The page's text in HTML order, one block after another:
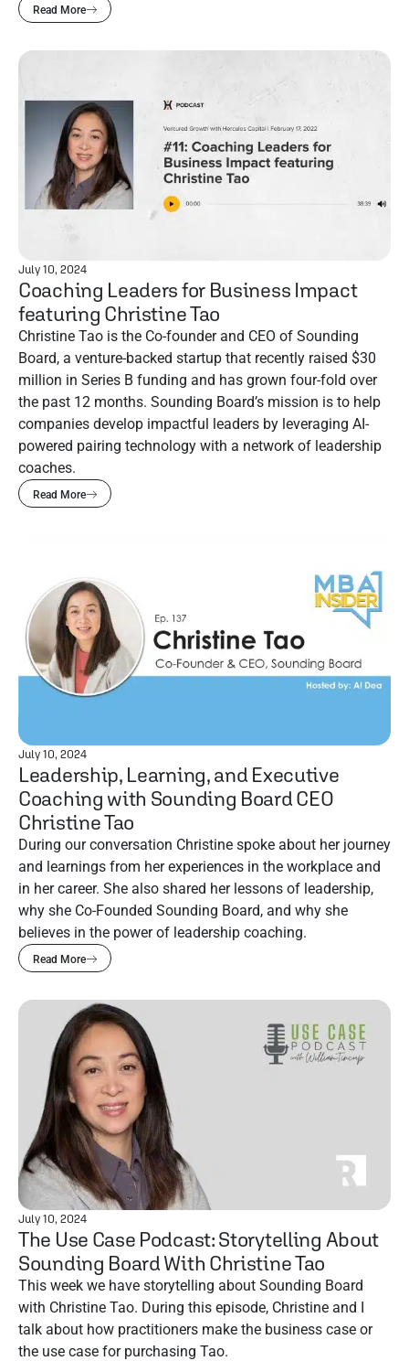
Read More
July 10, 2024
Coaching Leaders for Business Impact
featuring Christine Tao
Christine Tao is the Co-founder and CEO of Sounding
Board, a venture-backed startup that recently raised $30
million in Series B funding and has grown four-fold over
the past 12 months. Sounding Board’s mission is to help
companies develop impactful leaders by leveraging AI-
powered pairing technology with a network of leadership
coaches.
Read More
July 10, 2024
Leadership, Learning, and Executive
Coaching with Sounding Board CEO
Christine Tao
During our conversation Christine spoke about her journey
and learnings from her experiences in the workplace and
in her career. She also shared her lessons of leadership,
why she Co-Founded Sounding Board, and why she
believes in the power of leadership coaching.
Read More
July 10, 2024
The Use Case Podcast: Storytelling About
Sounding Board With Christine Tao
This week we have storytelling about Sounding Board
with Christine Tao. During this episode, Christine and I
talk about how practitioners make the business case or
the use case for purchasing Tao.